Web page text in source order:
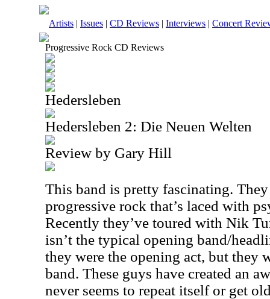
Artists | Issues | CD Reviews | Interviews | Concert
Progressive Rock CD Reviews
Hedersleben
Hedersleben 2: Die Neuen Welten
Review by Gary Hill
This band is pretty fascinating.
progressive rock that’s laced with
Recently they’ve toured with Nik
isn’t the typical opening band/
they were the opening act, but they
band. These guys have created an
never seems to repeat itself or get